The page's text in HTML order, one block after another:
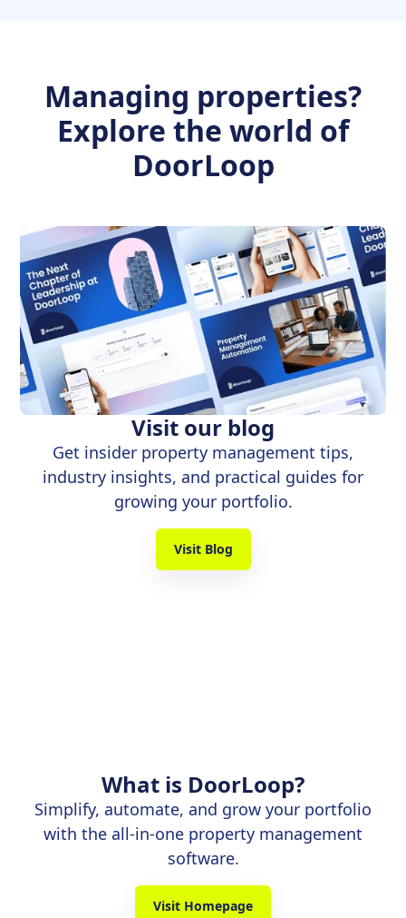
Managing properties?
Explore the world of
DoorLoop
Visit our blog
Get insider property management tips,
industry insights, and practical guides for
growing your portfolio.
Visit Blog
What is DoorLoop?
Simplify, automate, and grow your portfolio
with the all-in-one property management
software.
Visit Homepage